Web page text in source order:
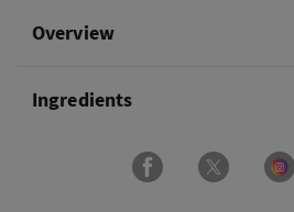
Overview
Ingredients